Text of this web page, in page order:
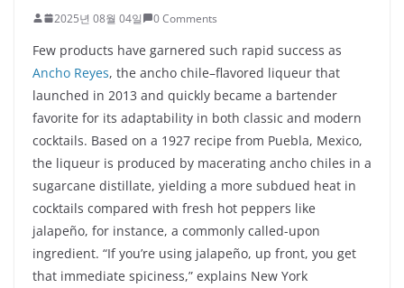
2025년 08월 04일 0 Comments
Few products have garnered such rapid success as
Ancho Reyes, the ancho chile–flavored liqueur that
launched in 2013 and quickly became a bartender
favorite for its adaptability in both classic and modern
cocktails. Based on a 1927 recipe from Puebla, Mexico,
the liqueur is produced by macerating ancho chiles in a
sugarcane distillate, yielding a more subdued heat in
cocktails compared with fresh hot peppers like
jalapeño, for instance, a commonly called-upon
ingredient. “If you’re using jalapeño, up front, you get
that immediate spiciness,” explains New York